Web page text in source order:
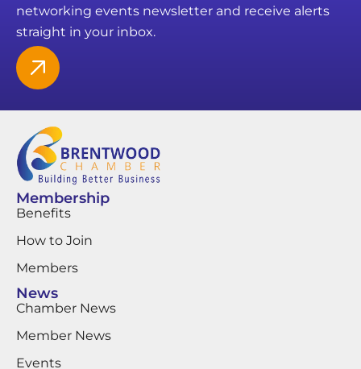
networking events newsletter and receive alerts
straight in your inbox.
Membership
Benefits
How to Join
Members
News
Chamber News
Member News
Events